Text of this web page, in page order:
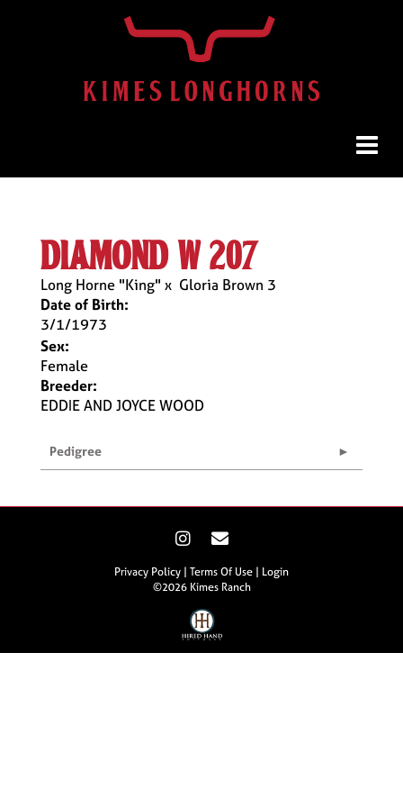
diamond w 207
Long Horne "King" x Gloria Brown 3
Date of Birth:
3/1/1973
Sex:
Female
Breeder:
EDDIE AND JOYCE WOOD
Pedigree
Privacy Policy Terms Of Use
Login
©2026 Kimes Ranch